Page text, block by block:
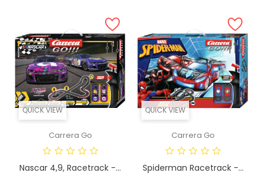
QUICK VIEW
Carrera Go
Nascar 4,9, Racetrack -...
QUICK VIEW
Carrera Go
Spiderman Racetrack -...